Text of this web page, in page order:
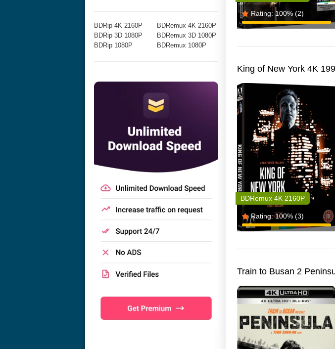
BDRip 4K 2160P
BDRip 3D 1080P
BDRip 1080P
BDRemux 4K 2160P
BDRemux 3D 1080P
BDRemux 1080P
Rating: 100% (2)
King of New York 4K
Rating: 100% (3)
BDRemux 4K 2160P
Train to Busan 2